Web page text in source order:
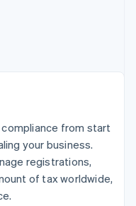
and
from start
your business.
registrations,
of tax worldwide,